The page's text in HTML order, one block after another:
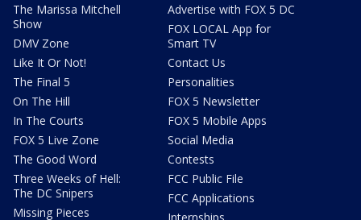
The Marissa Mitchell
Show
DMV Zone
Like It Or Not!
The Final 5
On The Hill
In The Courts
FOX 5 Live Zone
The Good Word
Three Weeks of Hell:
The DC Snipers
Missing Pieces
Advertise with FOX 5 DC
FOX LOCAL App for
Smart TV
Contact Us
Personalities
FOX 5 Newsletter
FOX 5 Mobile Apps
Social Media
Contests
FCC Public File
FCC Applications